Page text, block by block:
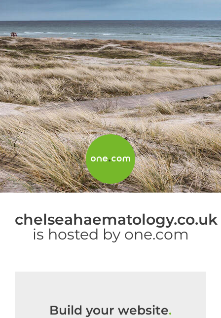
chelseahaematology.co.uk
is hosted by one.com
Build your website.